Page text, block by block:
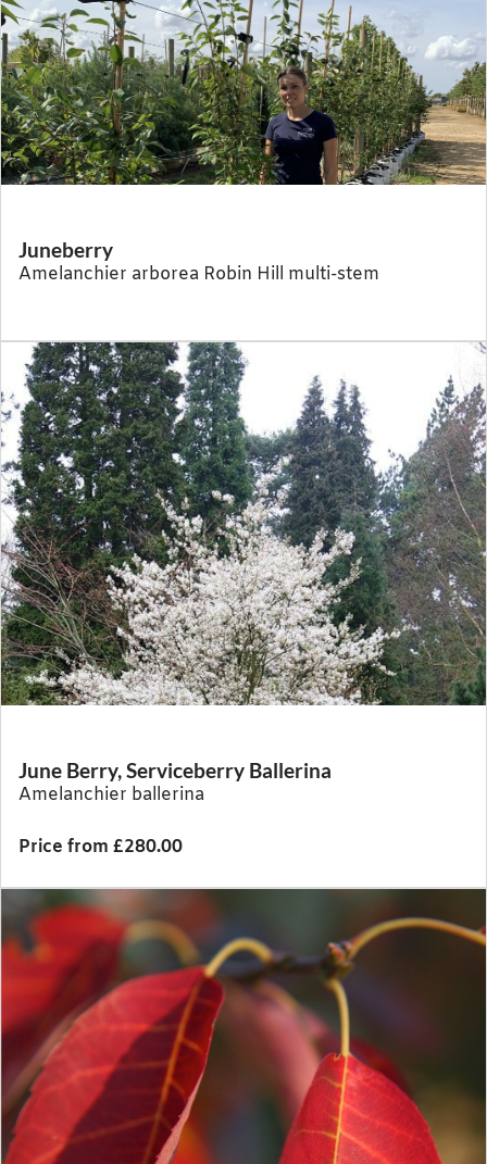
Juneberry
Amelanchier arborea Robin Hill multi-stem
June Berry, Serviceberry Ballerina
Amelanchier ballerina
Price from £280.00